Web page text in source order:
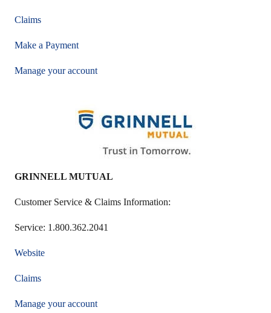
Claims
Make a Payment
Manage your account
GRINNELL MUTUAL
Customer Service & Claims Information:
Service: 1.800.362.2041
Website
Claims
Manage your account